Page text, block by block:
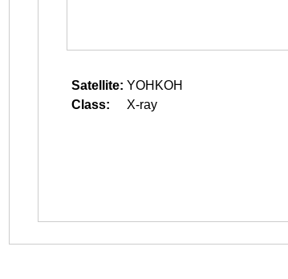
Satellite: YOHKOH
Class:
X-ray